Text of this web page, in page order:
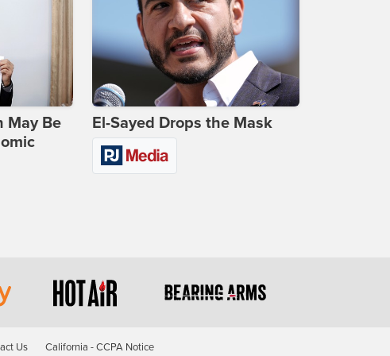
May Be
El-Sayed Drops the Mask
Us California - CCPA Notice